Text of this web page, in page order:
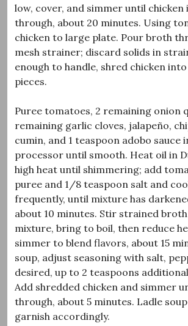
low, cover, and simmer until chicken
through, about 20 minutes. Using
chicken to large plate. Pour broth
mesh strainer; discard solids in
enough to handle, shred chicken
pieces.
Puree tomatoes, 2 remaining onion
remaining garlic cloves, jalapeño,
cumin, and 1 teaspoon adobo sauce
processor until smooth. Heat oil in
high heat until shimmering; add
puree and 1/8 teaspoon salt and
frequently, until mixture has
about 10 minutes. Stir strained
mixture, bring to boil, then reduce
simmer to blend flavors, about 15
soup, adjust seasoning with salt,
desired, up to 2 teaspoons
Add shredded chicken and simmer
through, about 5 minutes. Ladle
garnish accordingly.